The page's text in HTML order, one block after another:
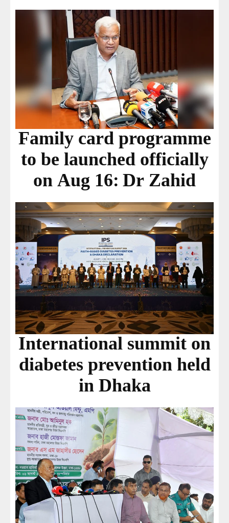
Family card programme
to be launched officially
on Aug 16: Dr Zahid
International summit on
diabetes prevention held
in Dhaka